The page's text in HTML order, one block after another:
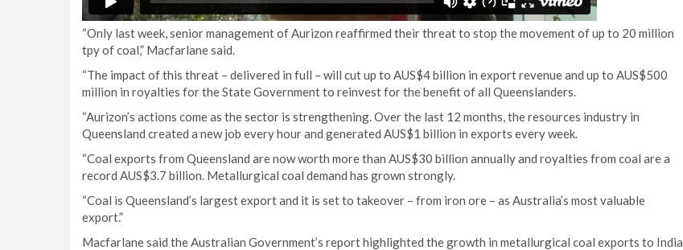
“Only last week, senior management of Aurizon reaffirmed their threat to stop the movement of up to 20 million
tpy of coal,” Macfarlane said.
“The impact of this threat – delivered in full – will cut up to AUS$4 billion in export revenue and up to AUS$500
million in royalties for the State Government to reinvest for the benefit of all Queenslanders.
“Aurizon’s actions come as the sector is strengthening. Over the last 12 months, the resources industry in
Queensland created a new job every hour and generated AUS$1 billion in exports every week.
“Coal exports from Queensland are now worth more than AUS$30 billion annually and royalties from coal are a
record AUS$3.7 billion. Metallurgical coal demand has grown strongly.
“Coal is Queensland’s largest export and it is set to takeover – from iron ore – as Australia’s most valuable
export.”
Macfarlane said the Australian Government’s report highlighted the growth in metallurgical coal exports to India